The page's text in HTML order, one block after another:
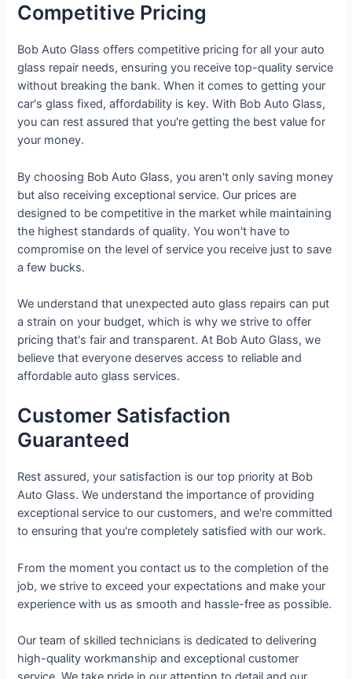
Competitive Pricing
Bob Auto Glass offers competitive pricing for all your auto
glass repair needs, ensuring you receive top-quality service
without breaking the bank. When it comes to getting your
car's glass fixed, affordability is key. With Bob Auto Glass,
you can rest assured that you're getting the best value for
your money.
By choosing Bob Auto Glass, you aren't only saving money
but also receiving exceptional service. Our prices are
designed to be competitive in the market while maintaining
the highest standards of quality. You won't have to
compromise on the level of service you receive just to save
a few bucks.
We understand that unexpected auto glass repairs can put
a strain on your budget, which is why we strive to offer
pricing that's fair and transparent. At Bob Auto Glass, we
believe that everyone deserves access to reliable and
affordable auto glass services.
Customer Satisfaction
Guaranteed
Rest assured, your satisfaction is our top priority at Bob
Auto Glass. We understand the importance of providing
exceptional service to our customers, and we're committed
to ensuring that you're completely satisfied with our work.
From the moment you contact us to the completion of the
job, we strive to exceed your expectations and make your
experience with us as smooth and hassle-free as possible.
Our team of skilled technicians is dedicated to delivering
high-quality workmanship and exceptional customer